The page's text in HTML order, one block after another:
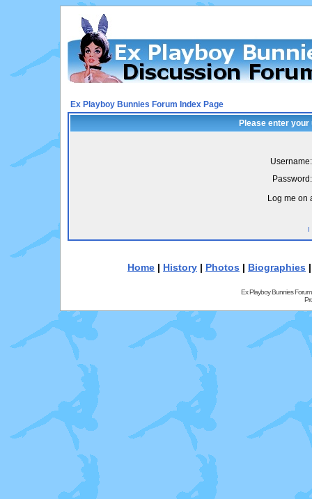
Ex Playboy Bunnies Forum Index Page
Please enter
Username:
Password:
Log me on
I
Home | History | Photos | Biographies
Ex Playboy Bunnies